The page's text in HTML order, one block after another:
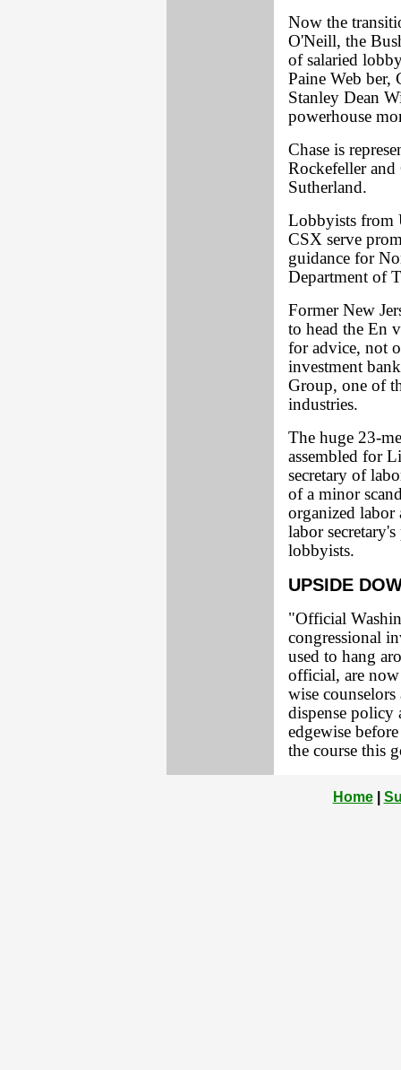
Now the
O'Neill, the
of salaried
Paine Web ber,
Stanley Dean
powerhouse
Chase is
Rockefeller and
Sutherland.
Lobbyists from
CSX serve
guidance for
Department of
Former New
to head the En
for advice, not
investment
Group, one of
industries.
The huge 23-
assembled for
secretary of
of a minor
organized labor
labor
lobbyists.
UPSIDE
"Official
congressional
used to hang
official, are
wise
dispense policy
edgewise
the course this
Home|